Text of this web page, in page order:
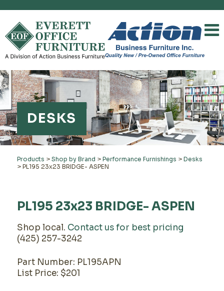
DESKS
Products > Shop by Brand > Performance Furnishings > Desks
> PL195 23x23 BRIDGE- ASPEN
PL195 23x23 BRIDGE- ASPEN
Shop local. Contact us for best pricing
(425) 257-3242
Part Number: PL195APN
List Price: $201